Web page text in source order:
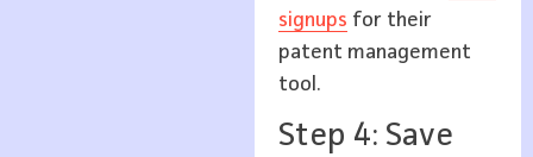
signups for their
patent management
tool.
Step 4: Save